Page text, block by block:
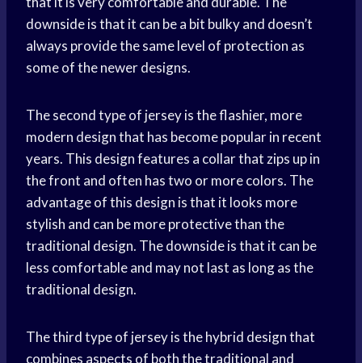
downside is that it can be a bit bulky and doesn’t
always provide the same level of protection as
some of the newer designs.
The second type of jersey is the flashier, more
modern design that has become popular in recent
years. This design features a collar that zips up in
the front and often has two or more colors. The
advantage of this design is that it looks more
stylish and can be more protective than the
traditional design. The downside is that it can be
less comfortable and may not last as long as the
traditional design.
The third type of jersey is the hybrid design that
combines aspects of both the traditional and